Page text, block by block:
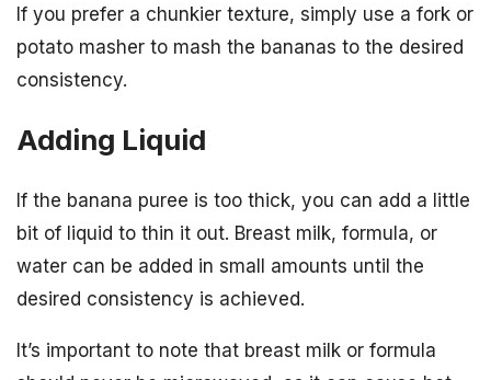
If you prefer a chunkier texture, simply use a fork or
potato masher to mash the bananas to the desired
consistency.
Adding Liquid
If the banana puree is too thick, you can add a little
bit of liquid to thin it out. Breast milk, formula, or
water can be added in small amounts until the
desired consistency is achieved.
It’s important to note that breast milk or formula